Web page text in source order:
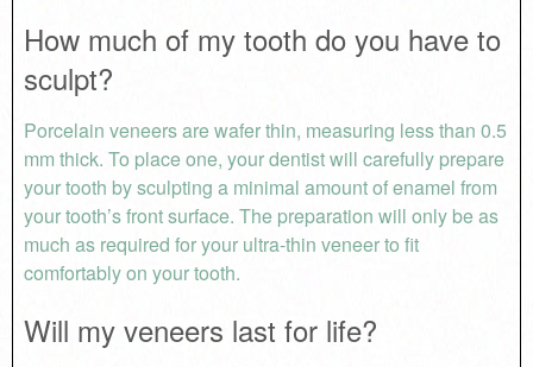
How much of my tooth do you have to
sculpt?
Porcelain veneers are wafer thin, measuring less than 0.5
mm thick. To place one, your dentist will carefully prepare
your tooth by sculpting a minimal amount of enamel from
your tooth’s front surface. The preparation will only be as
much as required for your ultra-thin veneer to fit
comfortably on your tooth.
Will my veneers last for life?